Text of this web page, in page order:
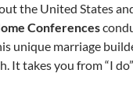
the United States
Conferences
unique marriage
It takes you from “I